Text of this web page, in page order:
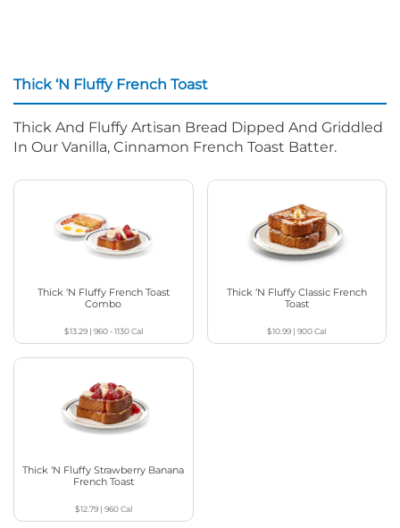
Thick ‘N Fluffy French Toast
Thick And Fluffy Artisan Bread Dipped And Griddled
In Our Vanilla, Cinnamon French Toast Batter.
Thick ‘N Fluffy French Toast
Combo
$13.29| 960 - 1130Cal
Thick ‘N Fluffy Classic French
Toast
$10.99 |900Cal
Thick ‘N Fluffy Strawberry Banana
French Toast
$12.79| 960Cal